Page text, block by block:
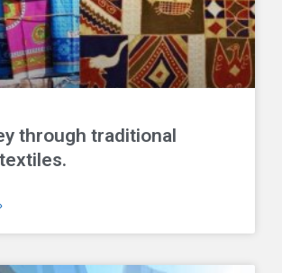
through traditional